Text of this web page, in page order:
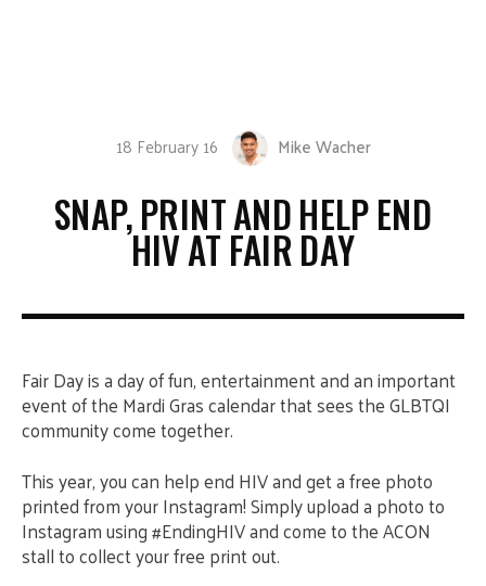
18 February 16 Mike Wacher
SNAP, PRINT AND HELP END
HIV AT FAIR DAY
Fair Day is a day of fun, entertainment and an important
event of the Mardi Gras calendar that sees the GLBTQI
community come together.
This year, you can help end HIV and get a free photo
printed from your Instagram! Simply upload a photo to
Instagram using #EndingHIV and come to the ACON
stall to collect your free print out.